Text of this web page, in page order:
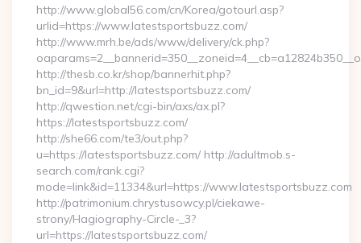
http://www.global56.com/cn/Korea/gotourl.asp?
urlid=https://www.latestsportsbuzz.com/
http://www.mrh.be/ads/www/delivery/ck.php?
http://thesb.co.kr/shop/bannerhit.php?
bn_id=9&url=http://latestsportsbuzz.com/
http://qwestion.net/cgi-bin/axs/ax.pl?
https://latestsportsbuzz.com/
http://she66.com/te3/out.php?
u=https://latestsportsbuzz.com/ http://adultmob.s-
search.com/rank.cgi?
mode=link&id=11334&url=https://www.latestsportsbuzz.com
http://patrimonium.chrystusowcy.pl/ciekawe-
strony/Hagiography-Circle-_3?
url=https://latestsportsbuzz.com/